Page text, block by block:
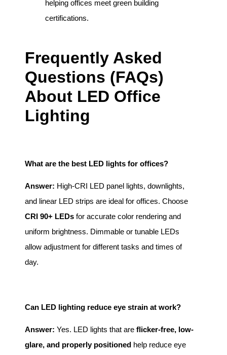
helping offices meet green building
certifications.
Frequently Asked
Questions (FAQs)
About LED Office
Lighting
What are the best LED lights for offices?
Answer: High-CRI LED panel lights, downlights,
and linear LED strips are ideal for offices. Choose
CRI 90+ LEDs for accurate color rendering and
uniform brightness. Dimmable or tunable LEDs
allow adjustment for different tasks and times of
day.
Can LED lighting reduce eye strain at work?
Answer: Yes. LED lights that are flicker-free, low-
glare, and properly positioned help reduce eye